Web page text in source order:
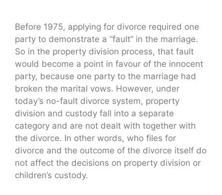
Before 1975, applying for divorce required one
party to demonstrate a “fault” in the marriage.
So in the property division process, that fault
would become a point in favour of the innocent
party, because one party to the marriage had
broken the marital vows. However, under
today’s no-fault divorce system, property
division and custody fall into a separate
category and are not dealt with together with
the divorce. In other words, who files for
divorce and the outcome of the divorce itself do
not affect the decisions on property division or
children’s custody.